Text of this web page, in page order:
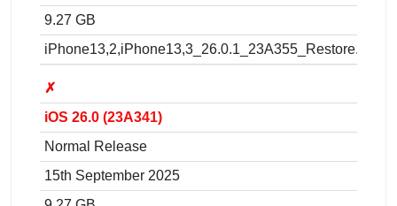
9.27 GB
iPhone13,2,iPhone13,3_26.0.1_23A355_Restore.ipsw
✗
iOS 26.0 (23A341)
Normal Release
15th September 2025